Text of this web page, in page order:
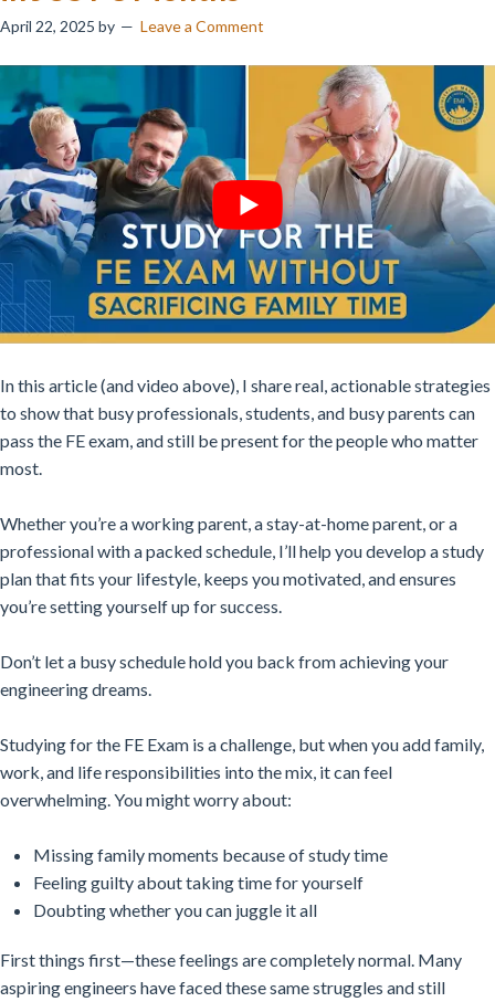
April 22, 2025 by Leave a Comment
In this article (and video above), I share real, actionable strategies
to show that busy professionals, students, and busy parents can
pass the FE exam, and still be present for the people who matter
most.
Whether you’re a working parent, a stay-at-home parent, or a
professional with a packed schedule, I’ll help you develop a study
plan that fits your lifestyle, keeps you motivated, and ensures
you’re setting yourself up for success.
Don’t let a busy schedule hold you back from achieving your
engineering dreams.
Studying for the FE Exam is a challenge, but when you add family,
work, and life responsibilities into the mix, it can feel
overwhelming. You might worry about:
Missing family moments because of study time
Feeling guilty about taking time for yourself
Doubting whether you can juggle it all
First things first—these feelings are completely normal. Many
aspiring engineers have faced these same struggles and still